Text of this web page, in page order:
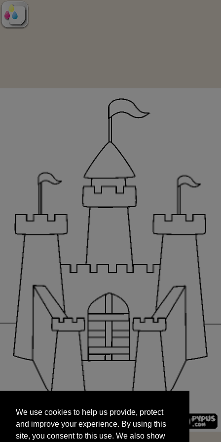
and improve your experience. By using this
site, you consent to this use. We also show
targeted advertisements by sharing your data
We use cookies to help us provide, protect
and improve your experience. By using this
site, you consent to this use. We also show
START